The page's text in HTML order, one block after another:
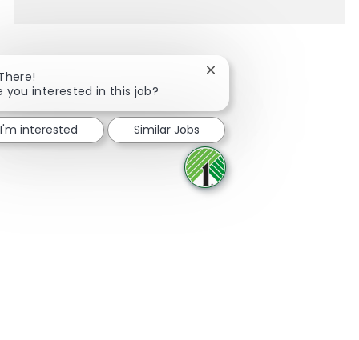
Share via Facebook
Share via twitter
Share via LinkedIn
Share via email
you interested in this job?
Close chatbot notification
I'm interested Similar Jobs